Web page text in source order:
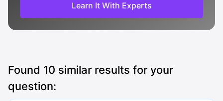
Learn It With Experts
Found 10 similar results for your
question: